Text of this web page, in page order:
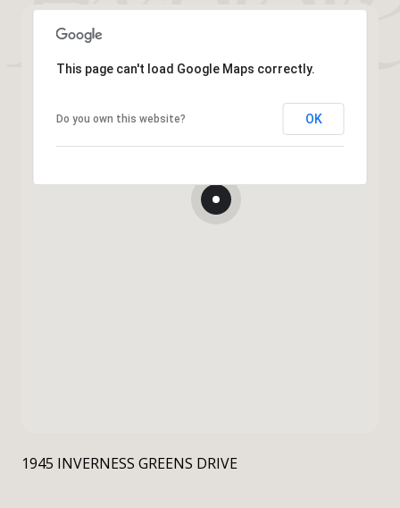
This page can't load Google Maps correctly.
Do you own this website? OK
1945 INVERNESS GREENS DRIVE